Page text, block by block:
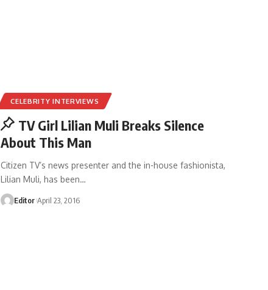
CELEBRITY INTERVIEWS
TV Girl Lilian Muli Breaks Silence
About This Man
Citizen TV’s news presenter and the in-house fashionista,
Lilian Muli, has been…
Editor April 23, 2016